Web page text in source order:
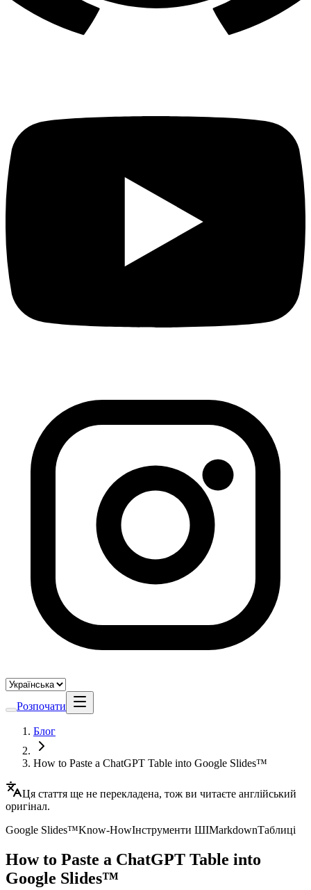
Розпочати
Блог
How to Paste a ChatGPT Table into Google Slides™
Ця стаття ще не перекладена, тож ви читаєте англійський
оригінал.
Google Slides™Know-HowІнструменти ШІMarkdownТаблиці
How to Paste a ChatGPT Table into
Google Slides™